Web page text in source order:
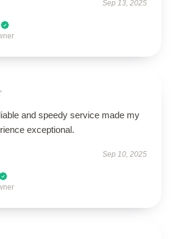
Sep 13, 2025
and speedy service made my
exceptional.
Sep 10, 2025